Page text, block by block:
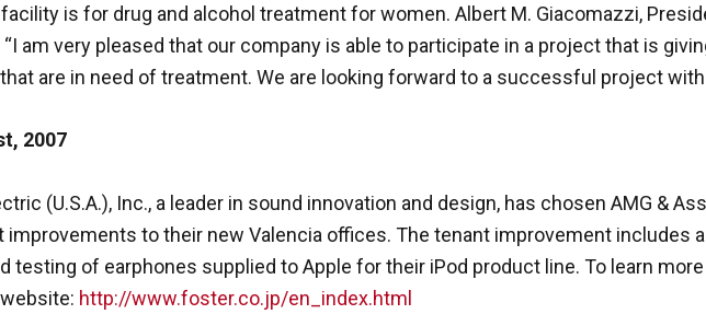
is for drug and alcohol treatment for women. Albert M. Giacomazzi,
am very pleased that our company is able to participate in a project that is
are in need of treatment. We are looking forward to a successful project with
2007
(U.S.A.), Inc., a leader in sound innovation and design, has chosen AMG &
improvements to their new Valencia offices. The tenant improvement includes
testing of earphones supplied to Apple for their iPod product line. To learn
http://www.foster.co.jp/en_index.html